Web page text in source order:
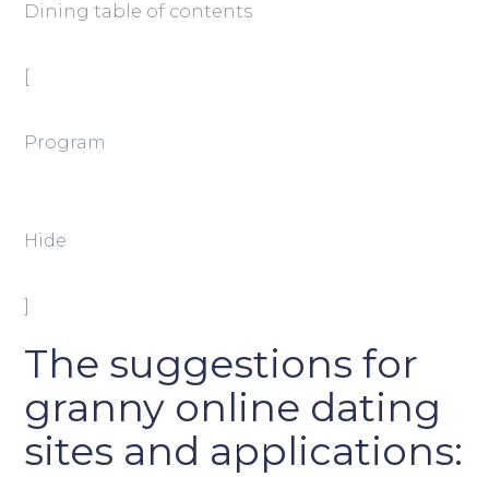
Dining table of contents
[
Program
Hide
]
The suggestions for
granny online dating
sites and applications: